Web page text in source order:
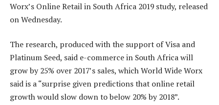
Worx’s Online Retail in South Africa 2019 study, released
on Wednesday.
The research, produced with the support of Visa and
Platinum Seed, said e-commerce in South Africa will
grow by 25% over 2017’s sales, which World Wide Worx
said is a “surprise given predictions that online retail
growth would slow down to below 20% by 2018”.